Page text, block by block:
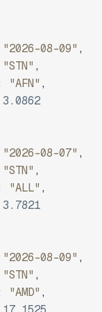
"2026-08-09" ,
"STN" ,
"AFN" ,
3.0862
"2026-08-07" ,
"STN" ,
"ALL" ,
3.7821
"2026-08-09" ,
"STN" ,
"AMD" ,